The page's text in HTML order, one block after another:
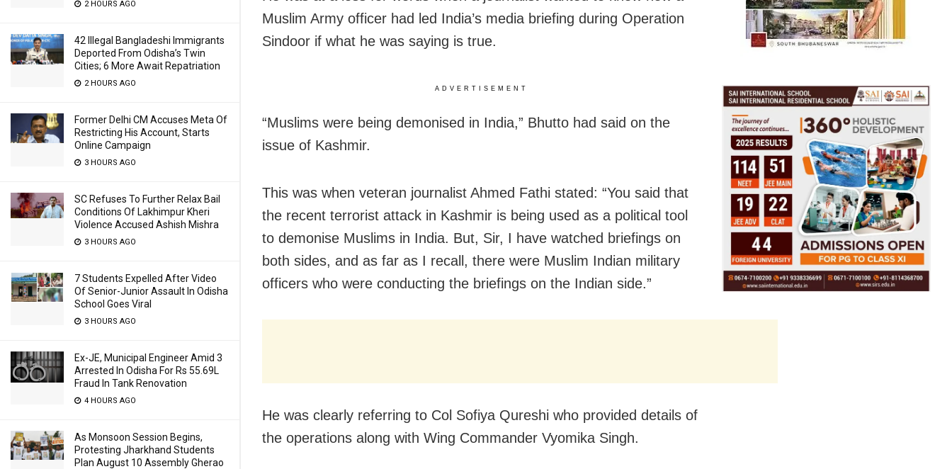
2 HOURS AGO
42 Illegal Bangladeshi Immigrants
Deported From Odisha’s Twin
Cities; 6 More Await Repatriation
2 HOURS AGO
Former Delhi CM Accuses Meta Of
Restricting His Account, Starts
Online Campaign
3 HOURS AGO
SC Refuses To Further Relax Bail
Conditions Of Lakhimpur Kheri
Violence Accused Ashish Mishra
3 HOURS AGO
7 Students Expelled After Video
Of Senior-Junior Assault In Odisha
School Goes Viral
3 HOURS AGO
Ex-JE, Municipal Engineer Amid 3
Arrested In Odisha For Rs 55.69L
Fraud In Tank Renovation
4 HOURS AGO
As Monsoon Session Begins,
Protesting Jharkhand Students
Plan August 10 Assembly Gherao
Muslim Army officer had led India’s media briefing during Operation
Sindoor if what he was saying is true.
ADVERTISEMENT
“Muslims were being demonised in India,” Bhutto had said on the
issue of Kashmir.
This was when veteran journalist Ahmed Fathi stated: “You said that
the recent terrorist attack in Kashmir is being used as a political tool
to demonise Muslims in India. But, Sir, I have watched briefings on
both sides, and as far as I recall, there were Muslim Indian military
officers who were conducting the briefings on the Indian side.”
He was clearly referring to Col Sofiya Qureshi who provided details of
the operations along with Wing Commander Vyomika Singh.